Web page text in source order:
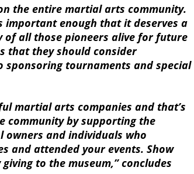
the entire martial arts community.
enough that it deserves a
of all those pioneers alive for future
that they should consider
sponsoring tournaments and special
martial arts companies and that’s
community by supporting the
owners and individuals who
and attended your events. Show
to the museum,” concludes